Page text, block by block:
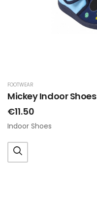
FOOTWEAR
Mickey Indoor Shoes
€11.50
Indoor Shoes